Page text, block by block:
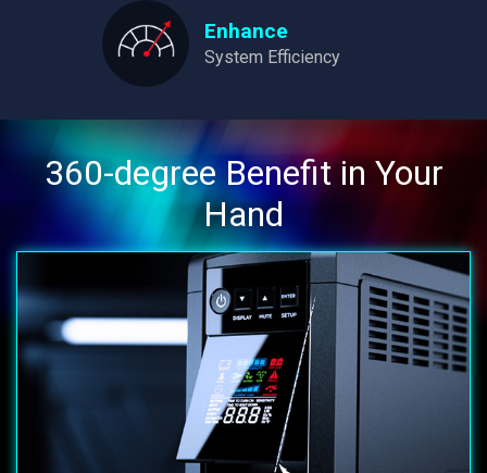
Enhance
System Efficiency
360-degree Benefit in Your
Hand